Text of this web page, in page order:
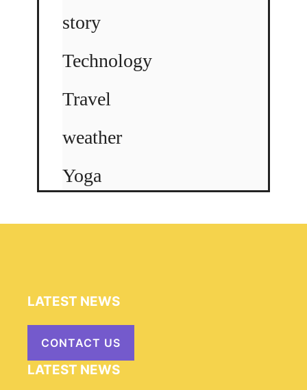
story
Technology
Travel
weather
Yoga
LATEST NEWS
CONTACT US
LATEST NEWS